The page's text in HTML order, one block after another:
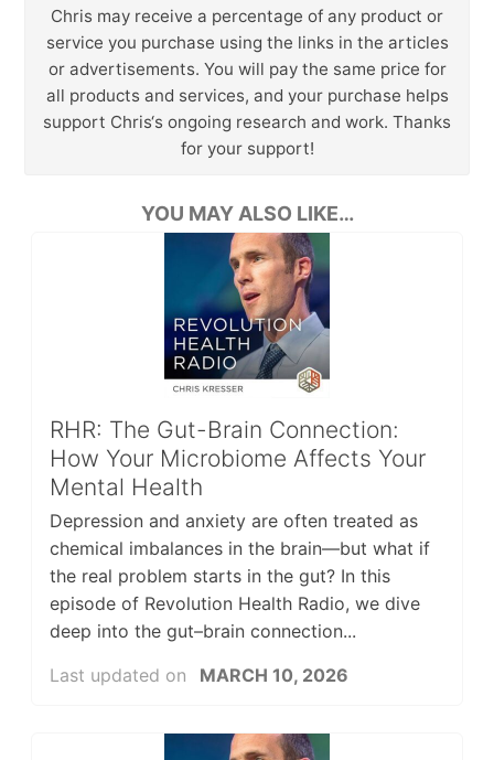
Chris may receive a percentage of any product or
service you purchase using the links in the articles
or advertisements. You will pay the same price for
all products and services, and your purchase helps
support Chris‘s ongoing research and work. Thanks
for your support!
YOU MAY ALSO LIKE…
RHR: The Gut-Brain Connection:
How Your Microbiome Affects Your
Mental Health
Depression and anxiety are often treated as
chemical imbalances in the brain—but what if
the real problem starts in the gut? In this
episode of Revolution Health Radio, we dive
deep into the gut–brain connection...
Last updated on
MARCH 10, 2026